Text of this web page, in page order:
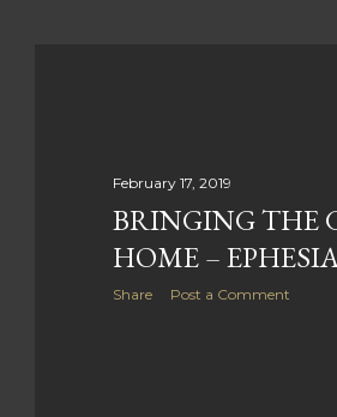
February 17, 2019
BRINGING THE
HOME –
Share Post a Comment